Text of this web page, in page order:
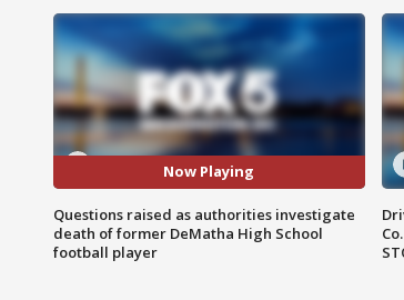
Now Playing
Questions raised as authorities investigate
death of former DeMatha High School
football player